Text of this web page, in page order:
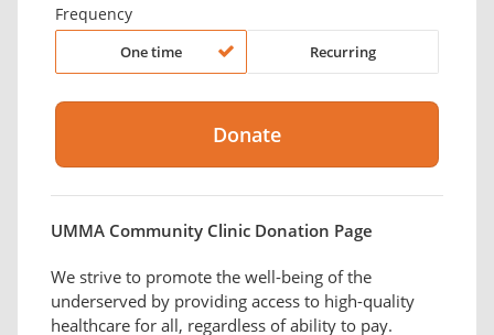
Frequency
One time Recurring
UMMA Community Clinic Donation Page
We strive to promote the well-being of the
underserved by providing access to high-quality
healthcare for all, regardless of ability to pay.